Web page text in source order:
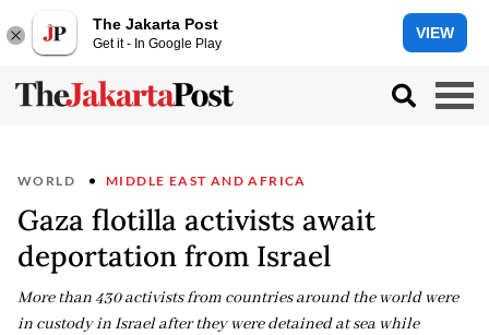
The Jakarta Post
Get it - In Google Play
VIEW
WORLD MIDDLE EAST AND AFRICA
Gaza flotilla activists await
deportation from Israel
More than 430 activists from countries around the world were
in custody in Israel after they were detained at sea while